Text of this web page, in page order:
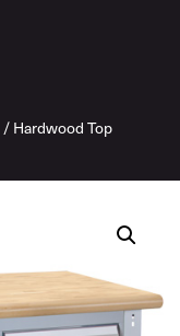
/Hardwood Top